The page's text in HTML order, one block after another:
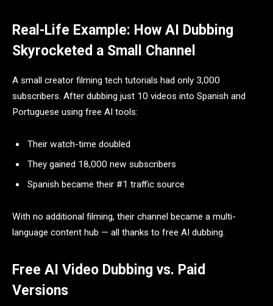
Real-Life Example: How AI Dubbing
Skyrocketed a Small Channel
A small creator filming tech tutorials had only 3,000
subscribers. After dubbing just 10 videos into Spanish and
Portuguese using free AI tools:
Their watch-time doubled
They gained 18,000 new subscribers
Spanish became their #1 traffic source
With no additional filming, their channel became a multi-
language content hub — all thanks to free AI dubbing.
Free AI Video Dubbing vs. Paid
Versions